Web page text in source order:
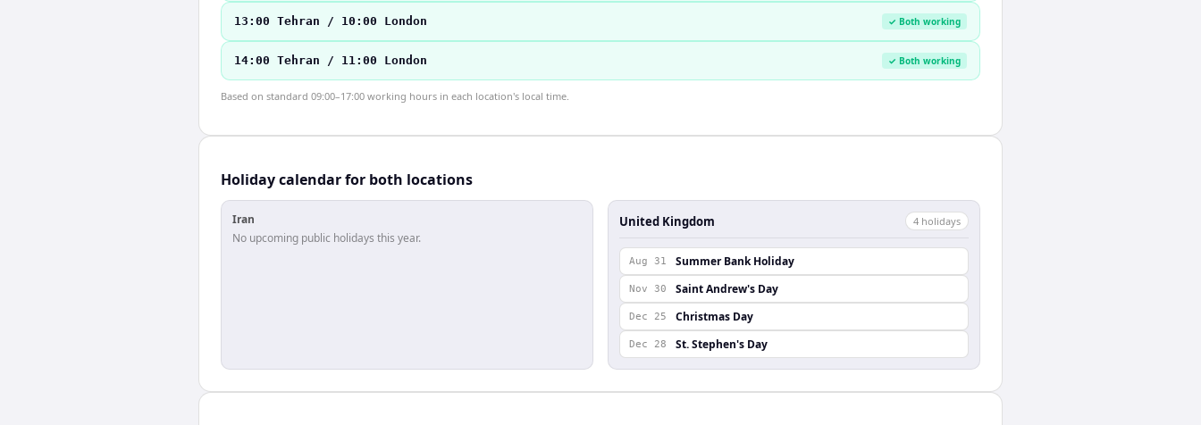
13:00 Tehran / 10:00 London ✓ Both working
14:00 Tehran / 11:00 London ✓ Both working
Based on standard 09:00–17:00 working hours in each location's local time.
Holiday calendar for both locations
Iran
No upcoming public holidays this year.
United Kingdom 4 holidays
Aug 31 Summer Bank Holiday
Nov 30 Saint Andrew's Day
Dec 25 Christmas Day
Dec 28 St. Stephen's Day